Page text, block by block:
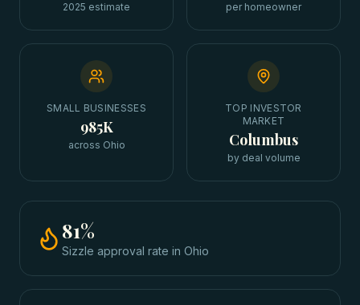
2025 estimate per homeowner
SMALL BUSINESSES
985K
across Ohio
TOP INVESTOR
MARKET
Columbus
by deal volume
81%
Sizzle approval rate in Ohio